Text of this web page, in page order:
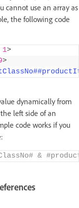
cannot use an array as
the following code
1>
>
dynamically from
left side of an
code works if you
&